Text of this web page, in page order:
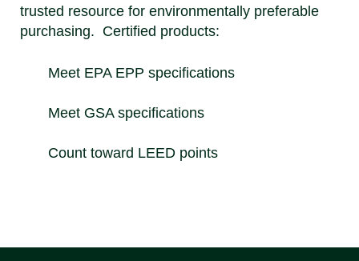
trusted resource for environmentally preferable
purchasing. Certified products:
Meet EPA EPP specifications
Meet GSA specifications
Count toward LEED points